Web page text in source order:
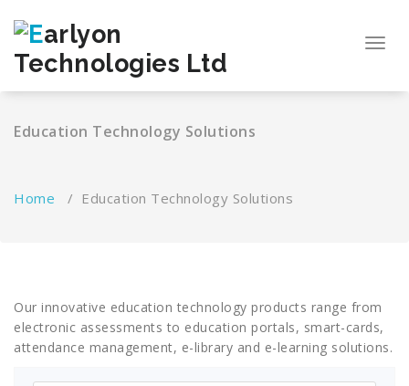
content
Education Technology Solutions
Home / Education Technology Solutions
Our innovative education technology products range from
electronic assessments to education portals, smart-cards,
attendance management, e-library and e-learning solutions.